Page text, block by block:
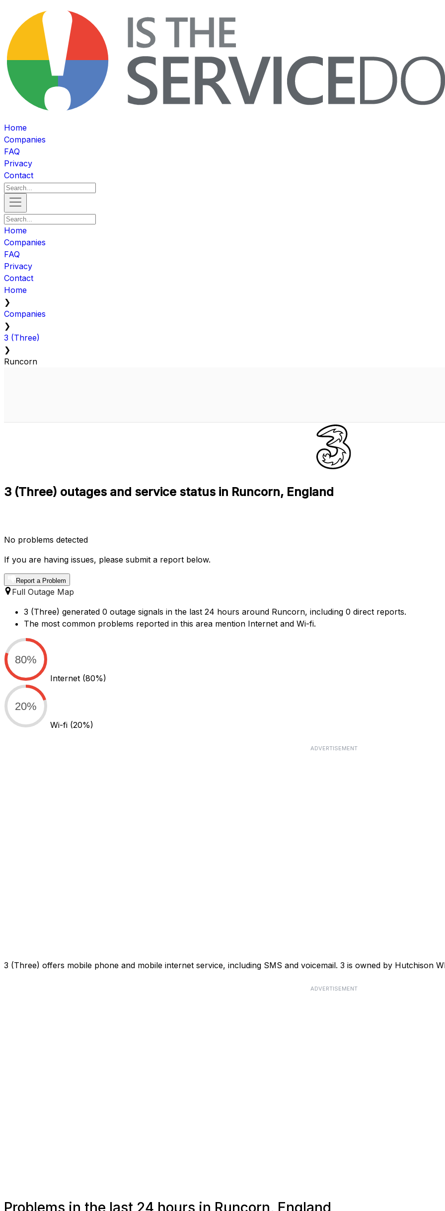
Home
Companies
FAQ
Privacy
Contact
Home
Companies
FAQ
Privacy
Contact
Home
❯
Companies
❯
3 (Three)
❯
Runcorn
3 (Three) outages and service status in Runcorn, England
No problems detected
If you are having issues, please submit a report below.
Report a Problem
Full Outage Map
3 (Three) generated 0 outage signals in the last 24 hours around Runcorn, including 0 direct reports.
The most common problems reported in this area mention Internet and Wi-fi.
80%
Internet (80%)
20%
Wi-fi (20%)
ADVERTISEMENT
3 (Three) offers mobile phone and mobile internet service, including SMS and voicemail. 3 is owned by Hutchison
ADVERTISEMENT
Problems in the last 24 hours in Runcorn, England